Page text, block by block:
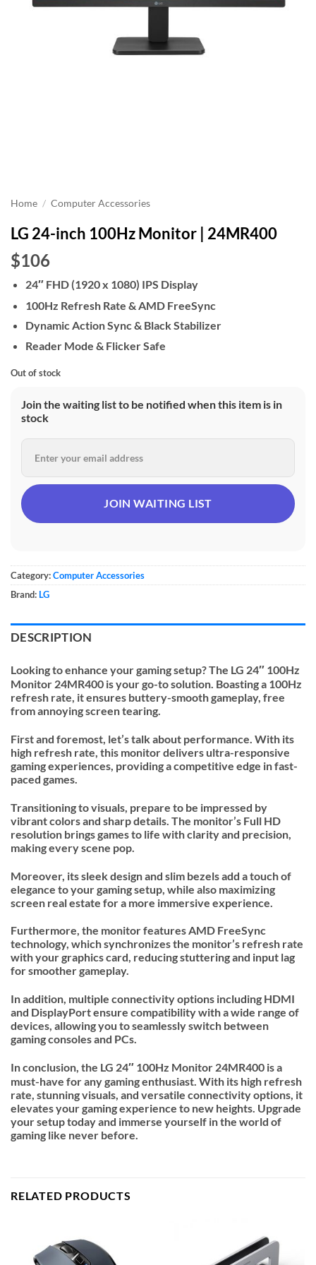
Home / Computer Accessories
LG 24-inch 100Hz Monitor | 24MR400
$106
24″ FHD (1920 x 1080) IPS Display
100Hz Refresh Rate & AMD FreeSync
Dynamic Action Sync & Black Stabilizer
Reader Mode & Flicker Safe
Out of stock
Join the waiting list to be notified when this item is in
stock
Category:Computer Accessories
Brand: LG
DESCRIPTION
Looking to enhance your gaming setup? The LG 24″ 100Hz
Monitor 24MR400 is your go-to solution. Boasting a 100Hz
refresh rate, it ensures buttery-smooth gameplay, free
from annoying screen tearing.
First and foremost, let’s talk about performance. With its
high refresh rate, this monitor delivers ultra-responsive
gaming experiences, providing a competitive edge in fast-
paced games.
Transitioning to visuals, prepare to be impressed by
vibrant colors and sharp details. The monitor’s Full HD
resolution brings games to life with clarity and precision,
making every scene pop.
Moreover, its sleek design and slim bezels add a touch of
elegance to your gaming setup, while also maximizing
screen real estate for a more immersive experience.
Furthermore, the monitor features AMD FreeSync
technology, which synchronizes the monitor’s refresh rate
with your graphics card, reducing stuttering and input lag
for smoother gameplay.
In addition, multiple connectivity options including HDMI
and DisplayPort ensure compatibility with a wide range of
devices, allowing you to seamlessly switch between
gaming consoles and PCs.
In conclusion, the LG 24″ 100Hz Monitor 24MR400 is a
must-have for any gaming enthusiast. With its high refresh
rate, stunning visuals, and versatile connectivity options, it
elevates your gaming experience to new heights. Upgrade
your setup today and immerse yourself in the world of
gaming like never before.
RELATED PRODUCTS